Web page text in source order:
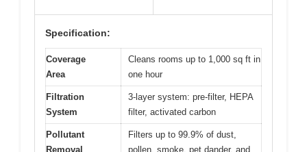
Specification:
Coverage
Area
Cleans rooms up to 1,000 sq ft in
one hour
Filtration
System
3-layer system: pre-filter, HEPA
filter, activated carbon
Pollutant
Removal
Filters up to 99.9% of dust,
pollen, smoke, pet dander, and